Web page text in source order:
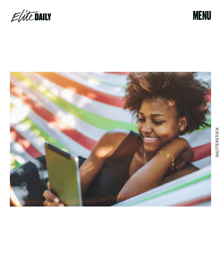
MENU
SHUTTERSTOCK